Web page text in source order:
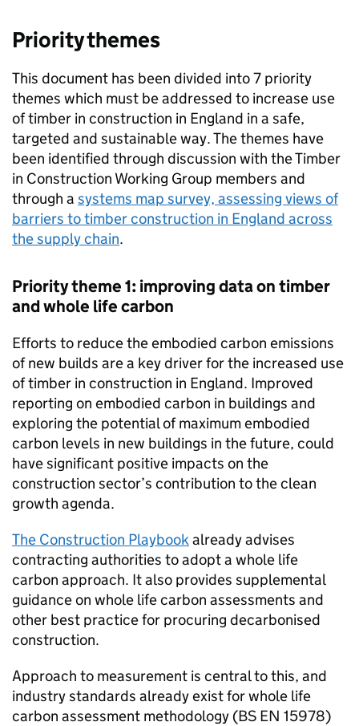
Priority themes
This document has been divided into 7 priority
themes which must be addressed to increase use
of timber in construction in England in a safe,
targeted and sustainable way. The themes have
been identified through discussion with the Timber
in Construction Working Group members and
through a systems map survey, assessing views of
barriers to timber construction in England across
the supply chain.
Priority theme 1: improving data on timber
and whole life carbon
Efforts to reduce the embodied carbon emissions
of new builds are a key driver for the increased use
of timber in construction in England. Improved
reporting on embodied carbon in buildings and
exploring the potential of maximum embodied
carbon levels in new buildings in the future, could
have significant positive impacts on the
construction sector’s contribution to the clean
growth agenda.
The Construction Playbookalready advises
contracting authorities to adopt a whole life
carbon approach. It also provides supplemental
guidance on whole life carbon assessments and
other best practice for procuring decarbonised
construction.
Approach to measurement is central to this, and
industry standards already exist for whole life
carbon assessment methodology (BS EN 15978)